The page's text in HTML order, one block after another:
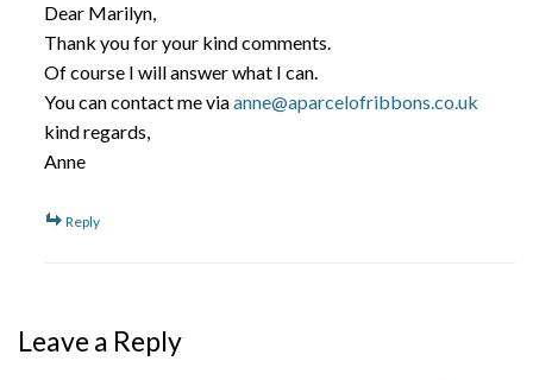
Dear Marilyn,
Thank you for your kind comments.
Of course I will answer what I can.
You can contact me viaanne@aparcelofribbons.co.uk
kind regards,
Anne
Reply
Leave a Reply